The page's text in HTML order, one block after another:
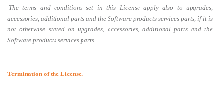
The terms and conditions set in this License apply also to upgrades,
accessories, additional parts and the Software products services parts, if it is
not otherwise stated on upgrades, accessories, additional parts and the
Software products services parts
Termination of the License.